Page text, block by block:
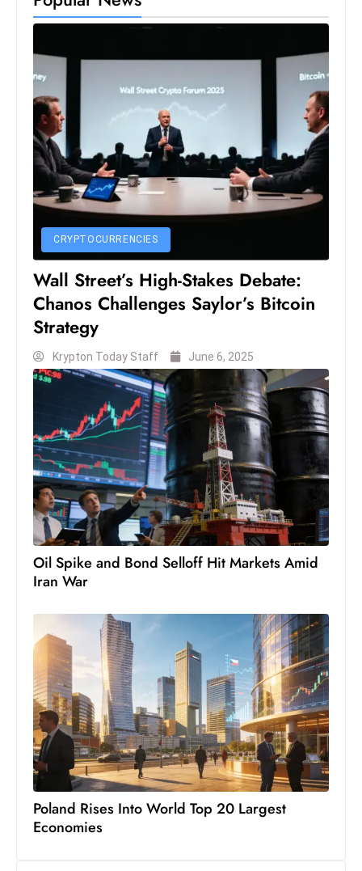
S
s
s
W
s
s
c
h
n
ol
o
g
y
D
u
ri
O
s
c
a
r
s
W
e
k
CRYPTOCURRENCIES
Wall Street’s High-Stakes Debate:
Chanos Challenges Saylor’s Bitcoin
Strategy
Krypton Today Staff June 6, 2025
Oil Spike and Bond Selloff Hit Markets Amid
Iran War
Poland Rises Into World Top 20 Largest
Economies